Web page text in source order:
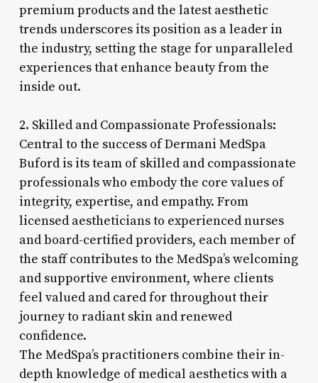
premium products and the latest aesthetic
trends underscores its position as a leader in
the industry, setting the stage for unparalleled
experiences that enhance beauty from the
inside out.
2. Skilled and Compassionate Professionals:
Central to the success of Dermani MedSpa
Buford is its team of skilled and compassionate
professionals who embody the core values of
integrity, expertise, and empathy. From
licensed aestheticians to experienced nurses
and board-certified providers, each member of
the staff contributes to the MedSpa’s welcoming
and supportive environment, where clients
feel valued and cared for throughout their
journey to radiant skin and renewed
confidence.
The MedSpa’s practitioners combine their in-
depth knowledge of medical aesthetics with a